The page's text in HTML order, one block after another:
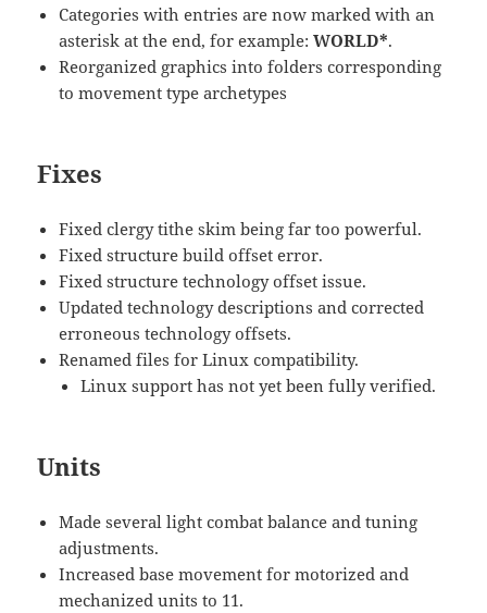
Categories with entries are now marked with an
asterisk at the end, for example:WORLD*.
Reorganized graphics into folders corresponding
to movement type archetypes
Fixes
Fixed clergy tithe skim being far too powerful.
Fixed structure build offset error.
Fixed structure technology offset issue.
Updated technology descriptions and corrected
erroneous technology offsets.
Renamed files for Linux compatibility.
Linux support has not yet been fully verified.
Units
Made several light combat balance and tuning
adjustments.
Increased base movement for motorized and
mechanized units to 11.